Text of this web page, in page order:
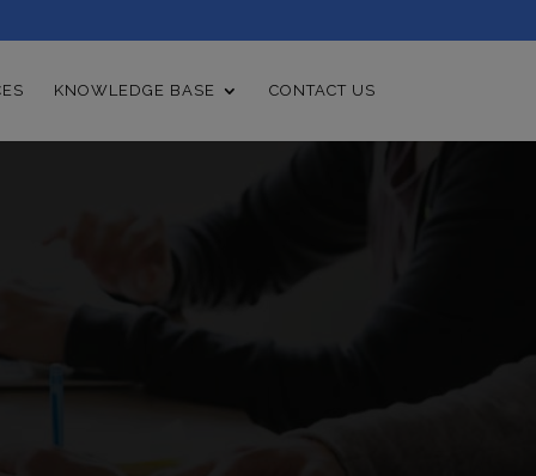
KNOWLEDGE BASE CONTACT US